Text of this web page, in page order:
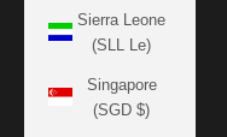
Sierra Leone
(SLL Le)
Singapore
(SGD $)